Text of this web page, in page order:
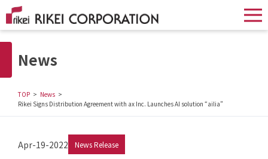
News
TOP
News
Rikei Signs Distribution Agreement with ax Inc. Launches AI solution “ailia”
Apr-19-2022 News Release